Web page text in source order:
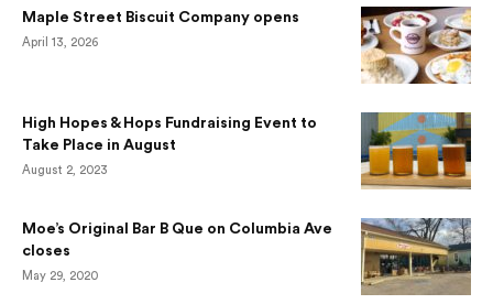
Maple Street Biscuit Company opens
April 13, 2026
High Hopes & Hops Fundraising Event to
Take Place in August
August 2, 2023
Moe’s Original Bar B Que on Columbia Ave
closes
May 29, 2020